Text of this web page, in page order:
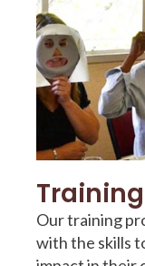
Our training